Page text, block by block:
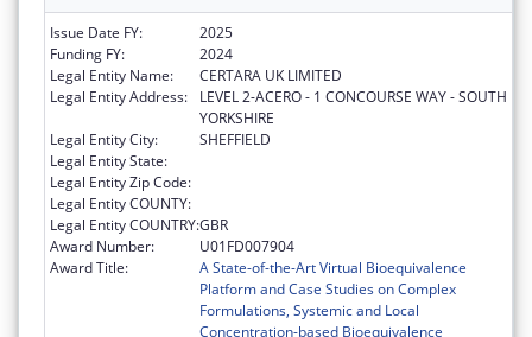
Issue Date FY:
2025
Funding FY:
2024
Legal Entity Name:
CERTARA UK LIMITED
Legal Entity Address:
LEVEL 2-ACERO - 1 CONCOURSE WAY - SOUTH
YORKSHIRE
Legal Entity City:
SHEFFIELD
Legal Entity State:
Legal Entity Zip Code:
Legal Entity COUNTY:
Legal Entity COUNTRY:GBR
Award Number:
U01FD007904
Award Title:
A State-of-the-Art Virtual Bioequivalence
Platform and Case Studies on Complex
Formulations, Systemic and Local
Concentration-based Bioequivalence